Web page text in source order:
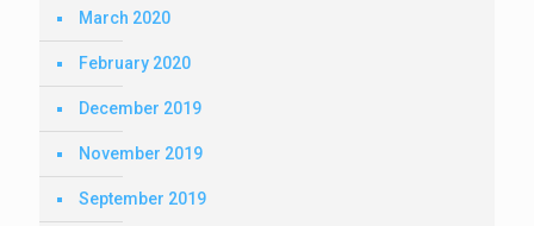
March 2020
February 2020
December 2019
November 2019
September 2019